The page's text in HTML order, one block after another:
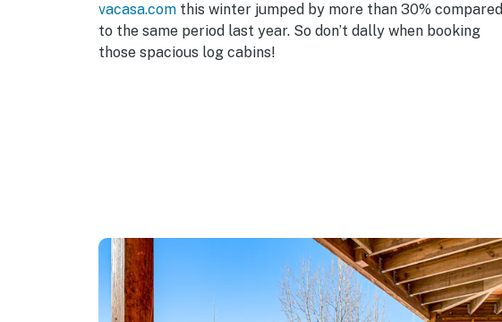
vacasa.com this winter jumped by more than 30% compared
to the same period last year. So don’t dally when booking
those spacious log cabins!